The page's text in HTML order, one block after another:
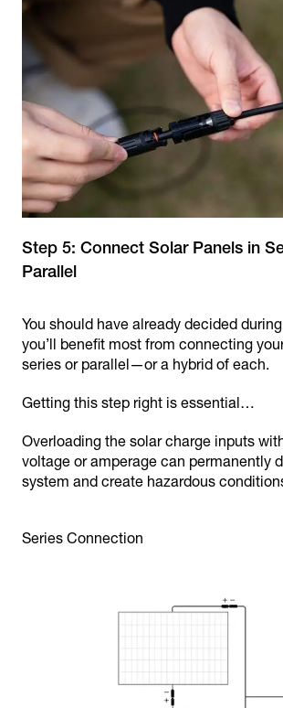
Step 5: Connect Solar Panels in
Parallel
You should have already decided
you’ll benefit most from connecting
series or parallel—or a hybrid of each.
Getting this step right is essential…
Overloading the solar charge inputs
voltage or amperage can permanently
system and create hazardous
Series Connection